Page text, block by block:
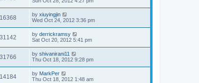
by xiuyingjin
Wed Oct 24, 2012 3:36 pm
by derrickramsy
Sat Oct 20, 2012 5:41 pm
by shivanirani11
Thu Oct 18, 2012 9:28 pm
by MarkPer
Thu Oct 18, 2012 1:48 am